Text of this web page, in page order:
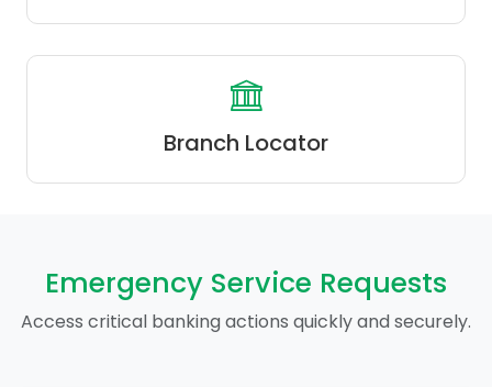
Branch Locator
Emergency Service Requests
Access critical banking actions quickly and securely.